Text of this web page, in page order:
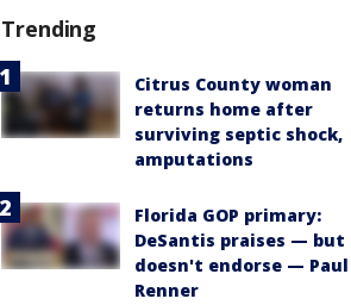
Trending
Citrus County woman
returns home after
surviving septic shock,
amputations
Florida GOP primary:
DeSantis praises — but
doesn't endorse — Paul
Renner